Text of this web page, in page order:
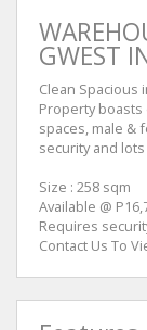
GWEST
Clean Spacious
Property boasts
spaces, male &
security and
Size : 258 sqm
Available @
Requires
Contact Us To